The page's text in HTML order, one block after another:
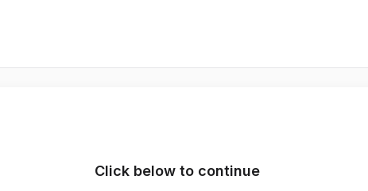
Click below to continue